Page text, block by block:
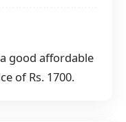
good affordable
of Rs. 1700.